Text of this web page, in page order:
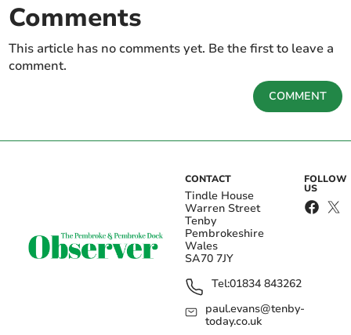
Comments
This article has no comments yet. Be the first to leave a
comment.
COMMENT
CONTACT
Tindle House
Warren Street
Tenby
Pembrokeshire
Wales
SA70 7JY
Tel:01834 843262
paul.evans@tenby-
today.co.uk
FOLLOW
US